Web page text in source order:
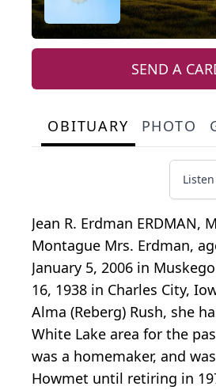
SEND A
OBITUARY PHOTO
Jean R. Erdman ERDMAN,
Montague Mrs. Erdman,
January 5, 2006 in
16, 1938 in Charles City,
Alma (Reberg) Rush, she
White Lake area for the
was a homemaker, and
Howmet until retiring in